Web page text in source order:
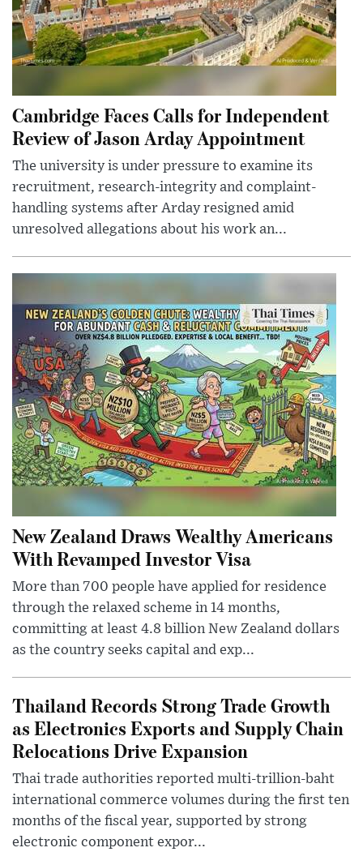
Cambridge Faces Calls for Independent
Review of Jason Arday Appointment
The university is under pressure to examine its
recruitment, research-integrity and complaint-
handling systems after Arday resigned amid
unresolved allegations about his work an...
New Zealand Draws Wealthy Americans
With Revamped Investor Visa
More than 700 people have applied for residence
through the relaxed scheme in 14 months,
committing at least 4.8 billion New Zealand dollars
as the country seeks capital and exp...
Thailand Records Strong Trade Growth
as Electronics Exports and Supply Chain
Relocations Drive Expansion
Thai trade authorities reported multi-trillion-baht
international commerce volumes during the first ten
months of the fiscal year, supported by strong
electronic component expor...